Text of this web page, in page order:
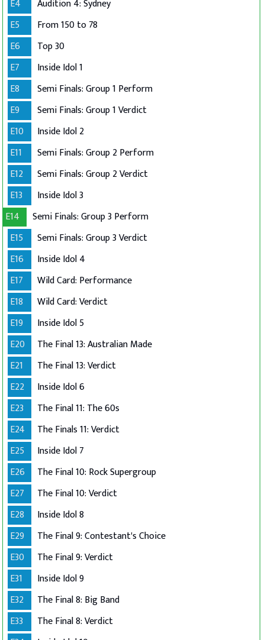
E4
Audition 4: Sydney
E5
From 150 to 78
E6
Top 30
E7
Inside Idol 1
E8
Semi Finals: Group 1 Perform
E9
Semi Finals: Group 1 Verdict
E10
Inside Idol 2
E11
Semi Finals: Group 2 Perform
E12
Semi Finals: Group 2 Verdict
E13
Inside Idol 3
E14
Semi Finals: Group 3 Perform
E15
Semi Finals: Group 3 Verdict
E16
Inside Idol 4
E17
Wild Card: Performance
E18
Wild Card: Verdict
E19
Inside Idol 5
E20
The Final 13: Australian Made
E21
The Final 13: Verdict
E22
Inside Idol 6
E23
The Final 11: The 60s
E24
The Finals 11: Verdict
E25
Inside Idol 7
E26
The Final 10: Rock Supergroup
E27
The Final 10: Verdict
E28
Inside Idol 8
E29
The Final 9: Contestant's Choice
E30
The Final 9: Verdict
E31
Inside Idol 9
E32
The Final 8: Big Band
E33
The Final 8: Verdict